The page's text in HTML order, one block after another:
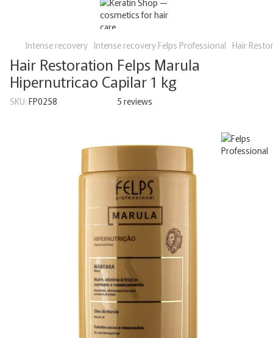
Intense recovery Intense recovery Felps Professional Hair
Hair Restoration Felps Marula
Hipernutricao Capilar 1 kg
SKU: FP0258 5 reviews